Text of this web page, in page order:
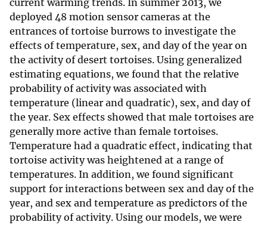
current warming trends. In summer 2013, we
deployed 48 motion sensor cameras at the
entrances of tortoise burrows to investigate the
effects of temperature, sex, and day of the year on
the activity of desert tortoises. Using generalized
estimating equations, we found that the relative
probability of activity was associated with
temperature (linear and quadratic), sex, and day of
the year. Sex effects showed that male tortoises are
generally more active than female tortoises.
Temperature had a quadratic effect, indicating that
tortoise activity was heightened at a range of
temperatures. In addition, we found significant
support for interactions between sex and day of the
year, and sex and temperature as predictors of the
probability of activity. Using our models, we were